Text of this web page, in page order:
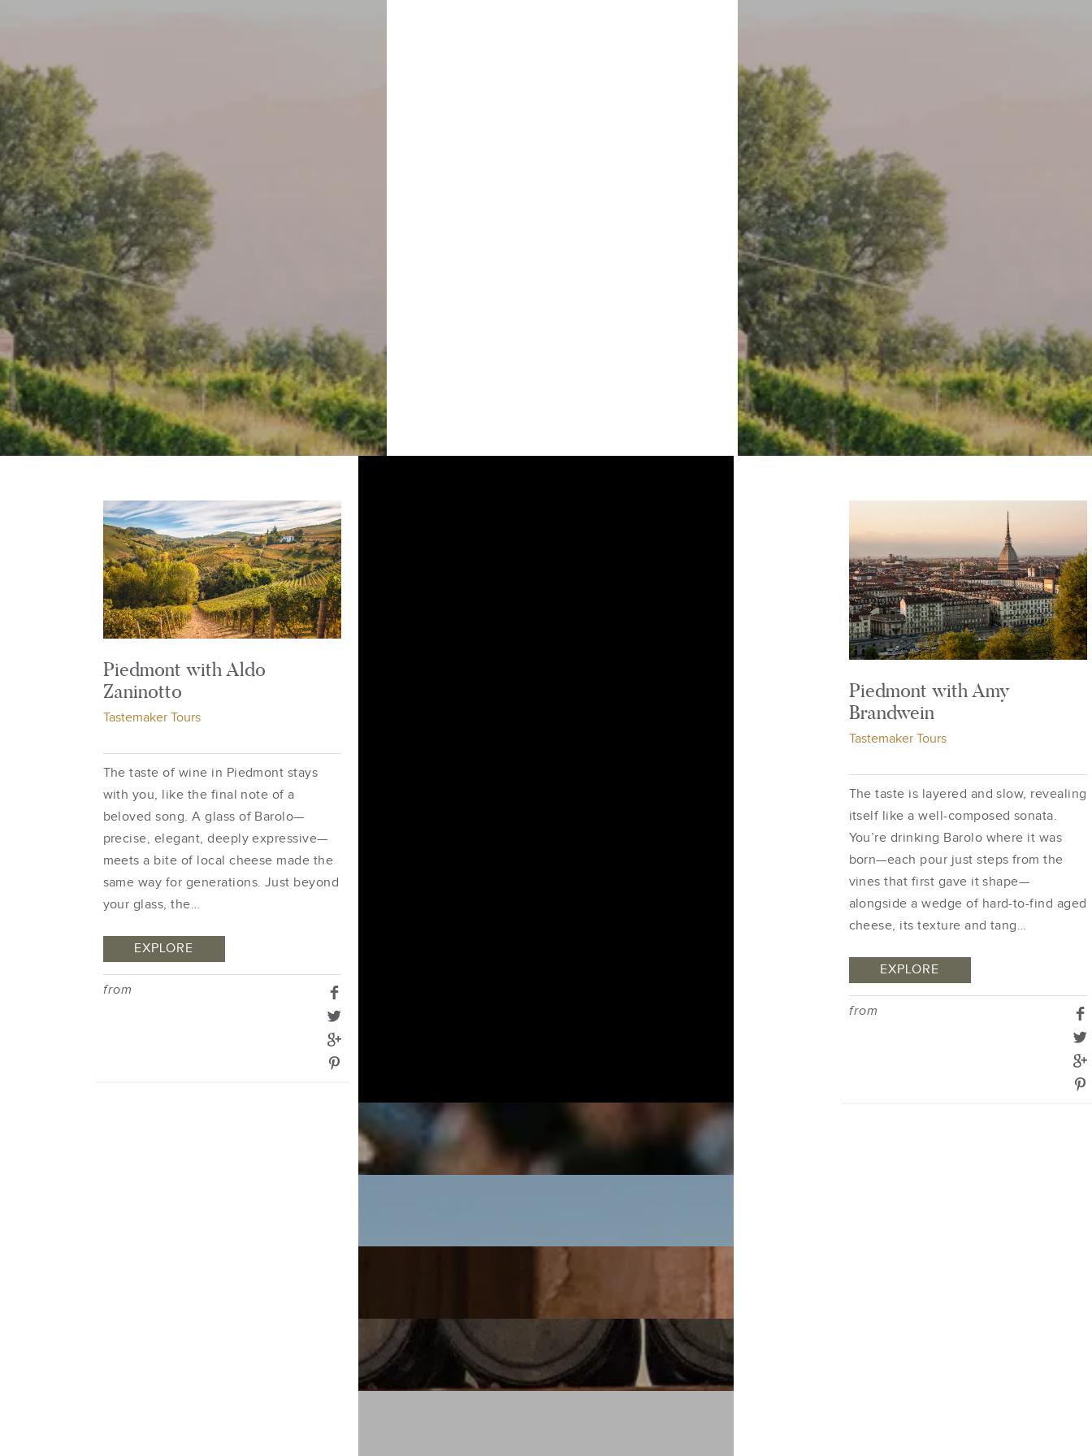
Piedmont with Aldo
Zaninotto
Tastemaker Tours
The taste of wine in Piedmont stays
with you, like the final note of a
beloved song. A glass of Barolo—
precise, elegant, deeply expressive—
meets a bite of local cheese made the
same way for generations. Just beyond
your glass, the…
EXPLORE
from
Oaxaca: Day of the Dead 2027
BOOK NOW
India with Pushkar Marathe
Emilia Romagna with Brian Limoges
BOOK NOW
Piedmont with Amy
Brandwein
Tastemaker Tours
The taste is layered and slow, revealing
itself like a well-composed sonata.
You’re drinking Barolo where it was
born—each pour just steps from the
vines that first gave it shape—
alongside a wedge of hard-to-find aged
cheese, its texture and tang…
EXPLORE
from